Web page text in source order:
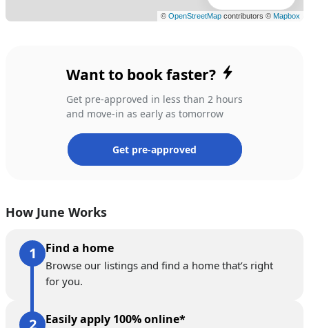
Want to book faster?
Get pre-approved in less than 2 hours
and move-in as early as tomorrow
Get pre-approved
How June Works
Find a home
Browse our listings and find a home that’s right
for you.
Easily apply 100% online*